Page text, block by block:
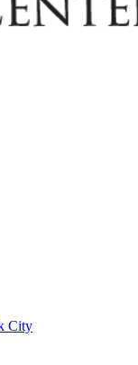
City